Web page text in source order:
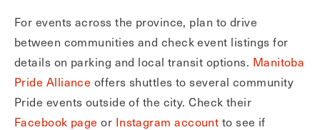
For events across the province, plan to drive
between communities and check event listings for
details on parking and local transit options. Manitoba
Pride Alliance offers shuttles to several community
Pride events outside of the city. Check their
Facebook page or Instagram account to see if